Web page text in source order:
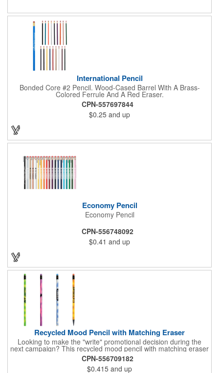
International Pencil
Bonded Core #2 Pencil. Wood-Cased Barrel With A Brass-
Colored Ferrule And A Red Eraser.
CPN-557697844
$0.25 and up
Economy Pencil
Economy Pencil
CPN-556748092
$0.41 and up
Recycled Mood Pencil with Matching Eraser
Looking to make the "write" promotional decision during the
next campaign? This recycled mood pencil with matching eraser
is just what you need! Measuring 7 1/2" x 5/16" and available in
several colors, this unique notetaking tool is heat sensitive,
changing colors with the heat from your hand. It is made of 30%
CPN-556709182
$0.415 and up